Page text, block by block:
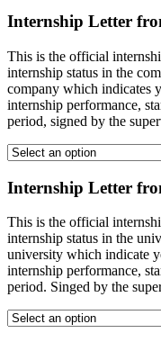
Internship Letter
This is the official
internship status in the
company which indicates
internship performance,
period, signed by the
Internship Letter
This is the official
internship status in the
university which indicate
internship performance,
period. Singed by the